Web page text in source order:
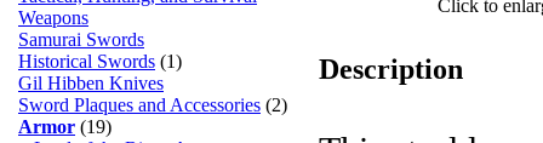
Weapons
Samurai Swords
Historical Swords (1)
Gil Hibben Knives
Sword Plaques and Accessories (2)
Armor (19)
Click to
Description